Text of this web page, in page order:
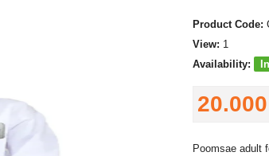
Product Code:
View: 1
Availability:
Poomsae adult